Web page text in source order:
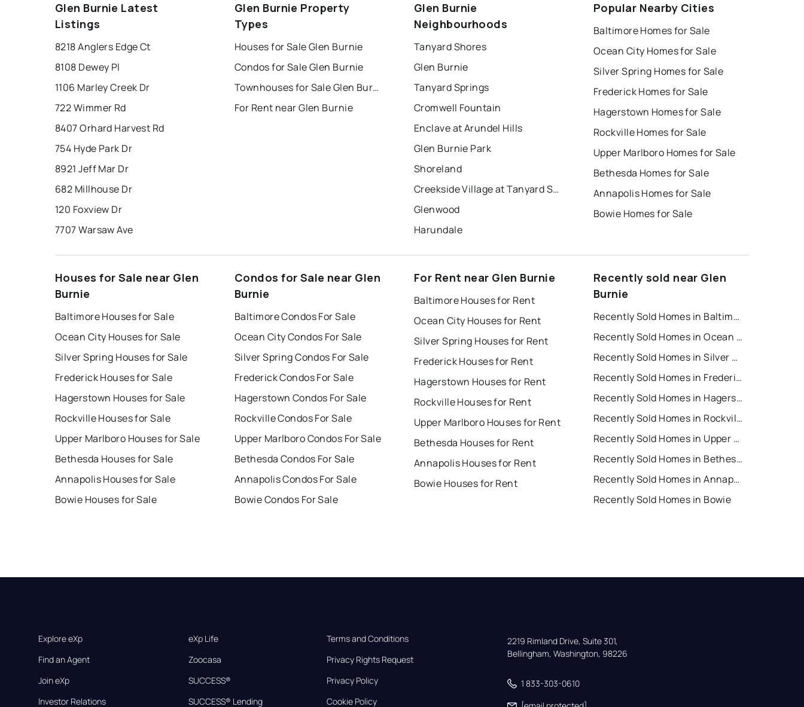
Glen Burnie Latest
Listings
8218 Anglers Edge Ct
8108 Dewey Pl
1106 Marley Creek Dr
722 Wimmer Rd
8407 Orhard Harvest Rd
754 Hyde Park Dr
8921 Jeff Mar Dr
682 Millhouse Dr
120 Foxview Dr
7707 Warsaw Ave
Glen Burnie Property
Types
Houses for Sale Glen Burnie
Condos for Sale Glen Burnie
Townhouses for Sale Glen Burnie
For Rent near Glen Burnie
Glen Burnie
Neighbourhoods
Tanyard Shores
Glen Burnie
Tanyard Springs
Cromwell Fountain
Enclave at Arundel Hills
Glen Burnie Park
Shoreland
Creekside Village at Tanyard Springs
Glenwood
Harundale
Popular Nearby Cities
Baltimore Homes for Sale
Ocean City Homes for Sale
Silver Spring Homes for Sale
Frederick Homes for Sale
Hagerstown Homes for Sale
Rockville Homes for Sale
Upper Marlboro Homes for Sale
Bethesda Homes for Sale
Annapolis Homes for Sale
Bowie Homes for Sale
Houses for Sale near Glen
Burnie
Baltimore Houses for Sale
Ocean City Houses for Sale
Silver Spring Houses for Sale
Frederick Houses for Sale
Hagerstown Houses for Sale
Rockville Houses for Sale
Upper Marlboro Houses for Sale
Bethesda Houses for Sale
Annapolis Houses for Sale
Bowie Houses for Sale
Condos for Sale near Glen
Burnie
Baltimore Condos For Sale
Ocean City Condos For Sale
Silver Spring Condos For Sale
Frederick Condos For Sale
Hagerstown Condos For Sale
Rockville Condos For Sale
Upper Marlboro Condos For Sale
Bethesda Condos For Sale
Annapolis Condos For Sale
Bowie Condos For Sale
For Rent near Glen Burnie
Baltimore Houses for Rent
Ocean City Houses for Rent
Silver Spring Houses for Rent
Frederick Houses for Rent
Hagerstown Houses for Rent
Rockville Houses for Rent
Upper Marlboro Houses for Rent
Bethesda Houses for Rent
Annapolis Houses for Rent
Bowie Houses for Rent
Recently sold near Glen
Burnie
Recently Sold Homes in Baltimore
Recently Sold Homes in Ocean City
Recently Sold Homes in Silver Spring
Recently Sold Homes in Frederick
Recently Sold Homes in Hagerstown
Recently Sold Homes in Rockville
Recently Sold Homes in Upper Marlboro
Recently Sold Homes in Bethesda
Recently Sold Homes in Annapolis
Recently Sold Homes in Bowie
Explore eXp
Find an Agent
Join eXp
Investor Relations
eXp Life
Zoocasa
SUCCESS®
SUCCESS® Lending
Terms and Conditions
Privacy Rights Request
Privacy Policy
Cookie Policy
2219 Rimland Drive, Suite 301,
Bellingham, Washington, 98226
1 833-303-0610